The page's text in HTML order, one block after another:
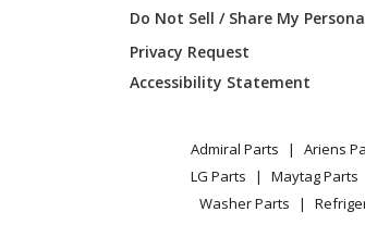
General Electric
General Electric
General Electric
Do Not Sell / Share My
Privacy Request
Accessibility Statement
Admiral Parts Ariens
LG Parts
Maytag Parts
Washer Parts